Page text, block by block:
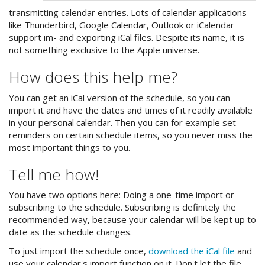
transmitting calendar entries. Lots of calendar applications
like Thunderbird, Google Calendar, Outlook or iCalendar
support im- and exporting iCal files. Despite its name, it is
not something exclusive to the Apple universe.
How does this help me?
You can get an iCal version of the schedule, so you can
import it and have the dates and times of it readily available
in your personal calendar. Then you can for example set
reminders on certain schedule items, so you never miss the
most important things to you.
Tell me how!
You have two options here: Doing a one-time import or
subscribing to the schedule. Subscribing is definitely the
recommended way, because your calendar will be kept up to
date as the schedule changes.
To just import the schedule once, download the iCal file and